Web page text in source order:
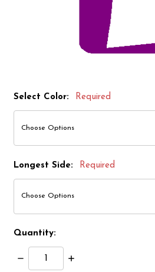
Select Color: Required
Longest Side: Required
Quantity:
Decrease
Quantity:
Increase